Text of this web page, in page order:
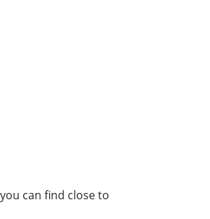
can find close to